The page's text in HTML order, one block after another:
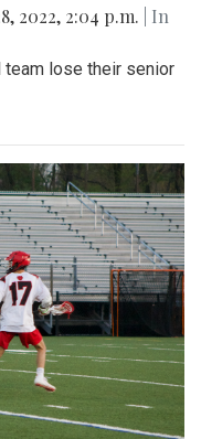
2022, 2:04 p.m.
| In
lose their senior